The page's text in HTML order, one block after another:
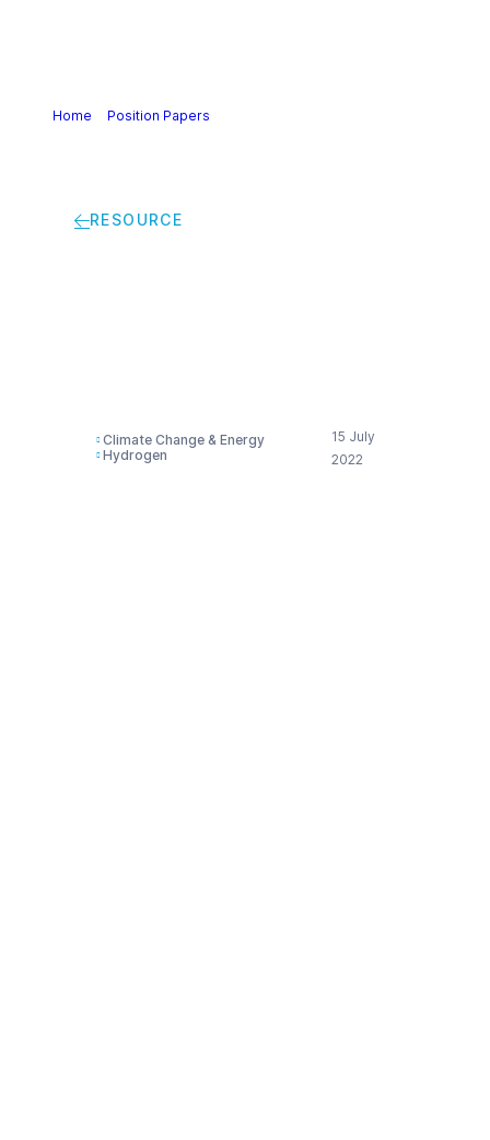
Home Position Papers
RESOURCE
Climate Change & Energy
Hydrogen
15 July
2022